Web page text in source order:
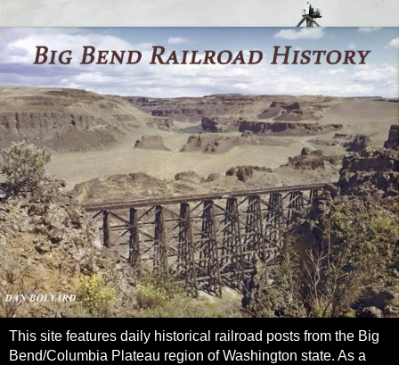
This site features daily historical railroad posts from the Big
Bend/Columbia Plateau region of Washington state. As a